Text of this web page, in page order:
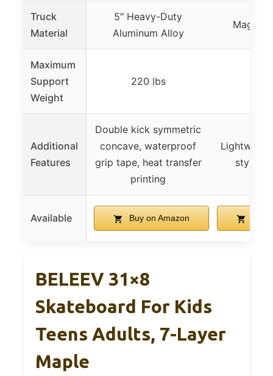
Truck
Material
5″ Heavy-Duty
Aluminum Alloy
Maximum
Support
Weight
220 lbs
Additional
Features
Double kick symmetric
concave, waterproof
grip tape, heat transfer
printing
stylish
Available Buy on Amazon
BELEEV 31×8
Skateboard For Kids
Teens Adults, 7-Layer
Maple